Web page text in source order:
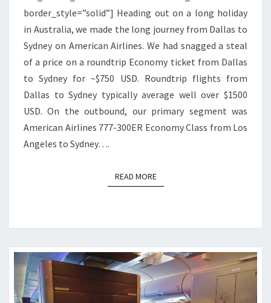
border_style=”solid”] Heading out on a long holiday
in Australia, we made the long journey from Dallas to
Sydney on American Airlines. We had snagged a steal
of a price on a roundtrip Economy ticket from Dallas
to Sydney for ~$750 USD. Roundtrip flights from
Dallas to Sydney typically average well over $1500
USD. On the outbound, our primary segment was
American Airlines 777-300ER Economy Class from Los
Angeles to Sydney….
READ MOREREAD MORE